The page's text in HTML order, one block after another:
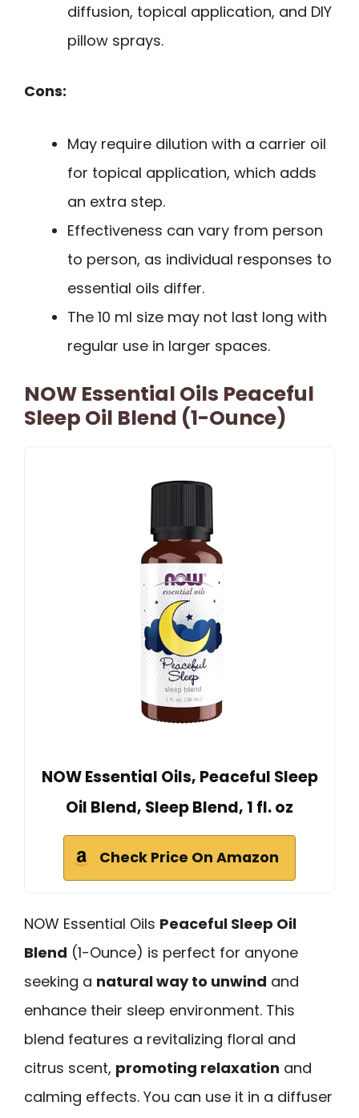
diffusion, topical application, and DIY
pillow sprays.
Cons:
May require dilution with a carrier oil
for topical application, which adds
an extra step.
Effectiveness can vary from person
to person, as individual responses to
essential oils differ.
The 10 ml size may not last long with
regular use in larger spaces.
NOW Essential Oils Peaceful
Sleep Oil Blend (1-Ounce)
NOW Essential Oils, Peaceful Sleep
Oil Blend, Sleep Blend, 1 fl. oz
Check Price On Amazon
NOW Essential Oils Peaceful Sleep Oil
Blend (1-Ounce) is perfect for anyone
seeking a natural way to unwind and
enhance their sleep environment. This
blend features a revitalizing floral and
citrus scent, promoting relaxation and
calming effects. You can use it in a diffuser